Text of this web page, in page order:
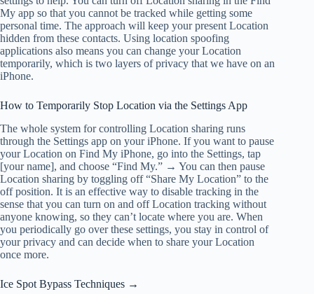
My app so that you cannot be tracked while getting some
personal time. The approach will keep your present Location
hidden from these contacts. Using location spoofing
applications also means you can change your Location
temporarily, which is two layers of privacy that we have on an
iPhone.
How to Temporarily Stop Location via the Settings App
The whole system for controlling Location sharing runs
through the Settings app on your iPhone. If you want to pause
your Location on Find My iPhone, go into the Settings, tap
[your name], and choose “Find My.” → You can then pause
Location sharing by toggling off “Share My Location” to the
off position. It is an effective way to disable tracking in the
sense that you can turn on and off Location tracking without
anyone knowing, so they can’t locate where you are. When
you periodically go over these settings, you stay in control of
your privacy and can decide when to share your Location
once more.
Ice Spot Bypass Techniques →